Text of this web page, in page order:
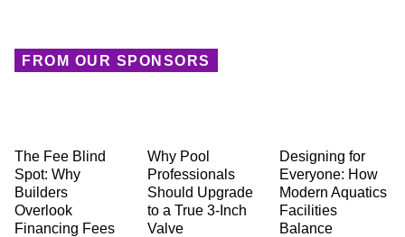
FROM OUR SPONSORS
The Fee Blind
Spot: Why
Builders
Overlook
Financing Fees
Why Pool
Professionals
Should Upgrade
to a True 3-Inch
Valve
Designing for
Everyone: How
Modern Aquatics
Facilities
Balance